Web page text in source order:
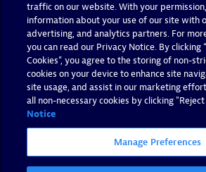
traffic on our website. With your
information about your use of our site with
advertising, and analytics partners. For
you can read our Privacy Notice. By clicking
Cookies”, you agree to the storing of non-
cookies on your device to enhance site
site usage, and assist in our marketing
all non-necessary cookies by clicking "Reject
Notice
Manage Preferences